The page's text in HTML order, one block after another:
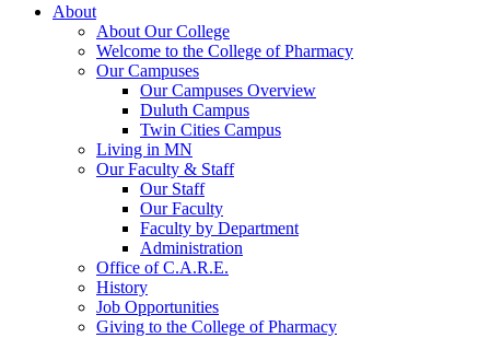
About
About Our College
Welcome to the College of Pharmacy
Our Campuses
Our Campuses Overview
Duluth Campus
Twin Cities Campus
Living in MN
Our Faculty & Staff
Our Staff
Our Faculty
Faculty by Department
Administration
Office of C.A.R.E.
History
Job Opportunities
Giving to the College of Pharmacy